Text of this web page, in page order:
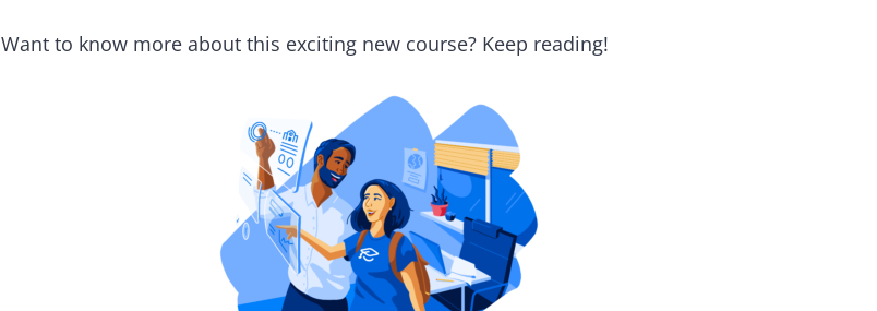
Want to know more about this exciting new course? Keep reading!